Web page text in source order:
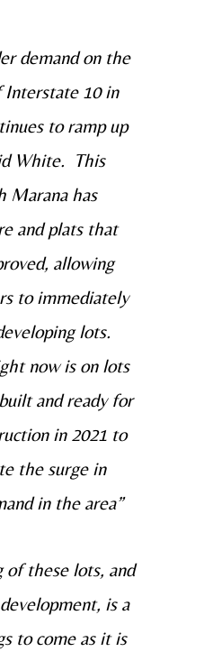
demand on the
Interstate 10 in
to ramp up
White. This
Marana has
and plats that
allowing
to immediately
lots.
now is on lots
and ready for
in 2021 to
the surge in
in the area”
of these lots, and
is a
to come as it is